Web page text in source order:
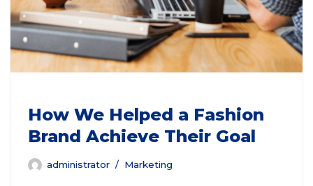
How We Helped a Fashion
Brand Achieve Their Goal
administrator Marketing